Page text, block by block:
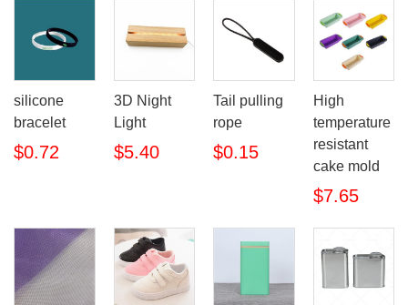
silicone
bracelet
$0.72
3D Night
Light
$5.40
Tail pulling
rope
$0.15
High
temperature
resistant
cake mold
$7.65